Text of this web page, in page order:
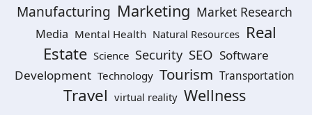
Manufacturing Marketing Market Research
Media Mental Health Natural Resources Real
Estate Science Security SEO Software
Development Technology Tourism Transportation
Travel virtual reality Wellness